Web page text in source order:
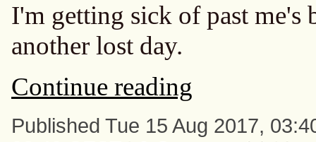
I'm getting sick of past me's
another lost day.
Continue reading
Published Tue 15 Aug 2017,